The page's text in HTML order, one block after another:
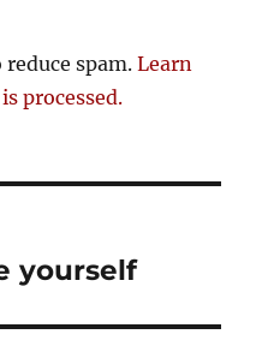
reduce spam.Learn
processed.
yourself